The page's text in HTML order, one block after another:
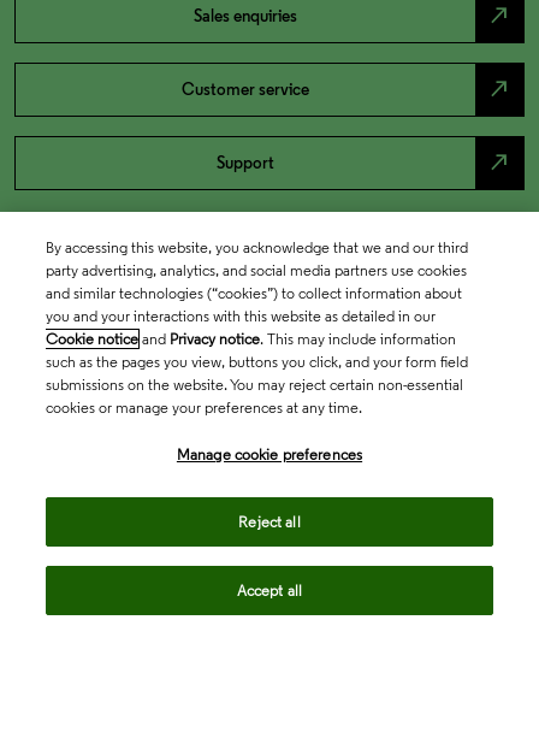
Sales enquiries north_east
Customer service north_east
Support north_east
By accessing this website, you acknowledge that we and our third
party advertising, analytics, and social media partners use cookies
and similar technologies (“cookies”) to collect information about
you and your interactions with this website as detailed in our
Cookie notice and Privacy notice. This may include information
such as the pages you view, buttons you click, and your form field
submissions on the website. You may reject certain non-essential
cookies or manage your preferences at any time.
Manage cookie preferences
Reject all
Accept all